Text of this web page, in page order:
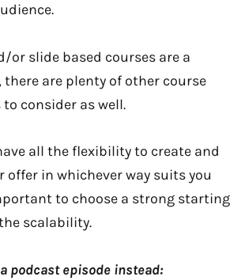
or slide based courses are a
are plenty of other course
consider as well.
all the flexibility to create and
offer in whichever way suits you
to choose a strong starting
scalability.
podcast episode instead: